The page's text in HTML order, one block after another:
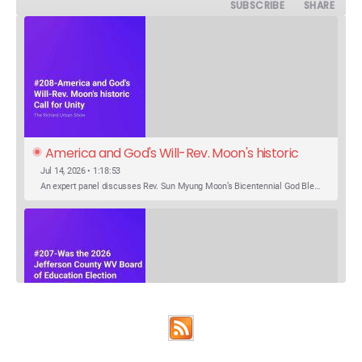
SUBSCRIBE SHARE
America and God's Will-Rev. Moon's historic
Call for Unity
Jul 14, 2026 • 1:18:53
An expert panel discusses Rev. Sun Myung Moon’s Bicentennial God Bless America Festival speech at the Washington Monument. For the first time, Rev. Moon announces the arrival of the new expression of the truth in the Unification Principle. He calls for the unity of the three brother religions, Judaism, Christianity…
Was the 2026 Jefferson County WV Board of